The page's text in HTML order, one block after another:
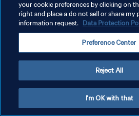
CONDITIONS D'UTILISATION
GÉRER VOS PRÉFÉRENCES SUR LES COOKIES
your cookie preferences by clicking on
right and place a do not sell or share my
information request. Data Protection
Preference Center
Reject All
I'm OK with that